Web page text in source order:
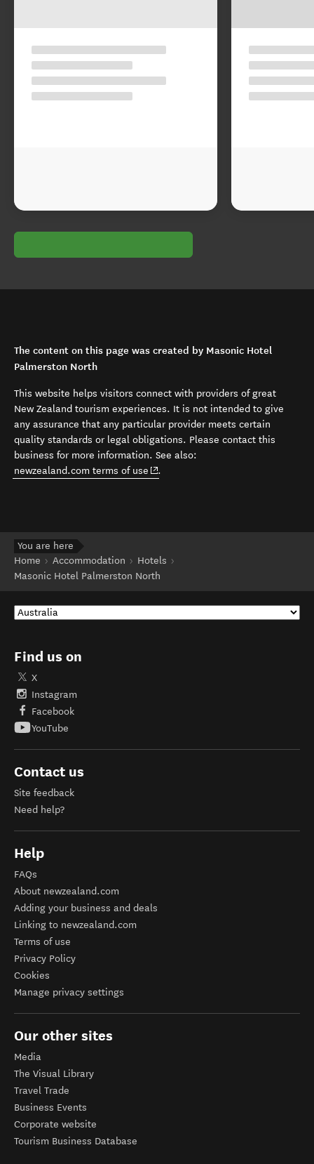
The content on this page was created by Masonic Hotel
Palmerston North
This website helps visitors connect with providers of great
New Zealand tourism experiences. It is not intended to give
any assurance that any particular provider meets certain
quality standards or legal obligations. Please contact this
business for more information. See also:
newzealand.com terms of use (opens in new window)
.
You are here
Home
Accommodation
Hotels
Masonic Hotel Palmerston North
Find us on
X
Instagram
Facebook
YouTube
Contact us
Site feedback
Need help?
Help
FAQs
About newzealand.com
Adding your business and deals
Linking to newzealand.com
Terms of use
Privacy Policy
Cookies
Manage privacy settings
Our other sites
Media
The Visual Library
Travel Trade
Business Events
Corporate website
Tourism Business Database